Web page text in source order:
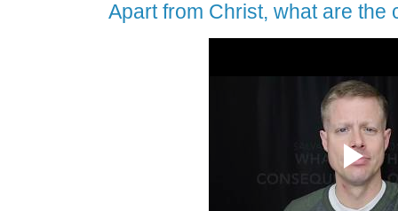
Apart from Christ, what are the